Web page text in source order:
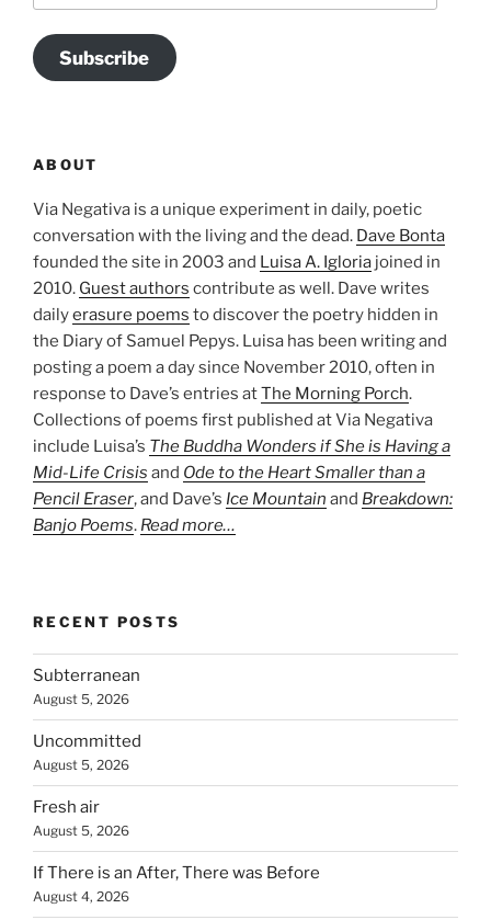
Subscribe
ABOUT
Via Negativa is a unique experiment in daily, poetic
conversation with the living and the dead. Dave Bonta
founded the site in 2003 and Luisa A. Igloria joined in
2010. Guest authors contribute as well. Dave writes
dailyerasure poems to discover the poetry hidden in
the Diary of Samuel Pepys. Luisa has been writing and
posting a poem a day since November 2010, often in
response to Dave’s entries atThe Morning Porch.
Collections of poems first published at Via Negativa
include Luisa’s The Buddha Wonders if She is Having a
Mid-Life Crisis and Ode to the Heart Smaller than a
Pencil Eraser, and Dave’s Ice Mountain and Breakdown:
Banjo Poems. Read more…
RECENT POSTS
Subterranean
August 5, 2026
Uncommitted
August 5, 2026
Fresh air
August 5, 2026
If There is an After, There was Before
August 4, 2026